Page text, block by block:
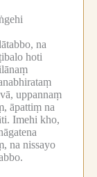
na
hoti
uppannaṃ
āpattiṃ na
Imehi kho,
na nissayo